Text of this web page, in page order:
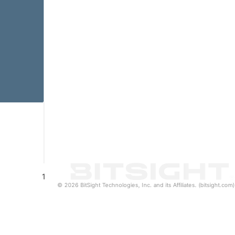
1
© 2026 BitSight Technologies, Inc. and its Affiliates. (bitsight.com)